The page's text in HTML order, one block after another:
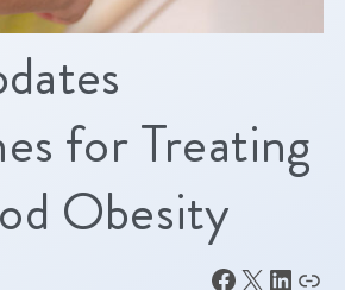
for Treating
Obesity
Facebook X LinkedIn Link